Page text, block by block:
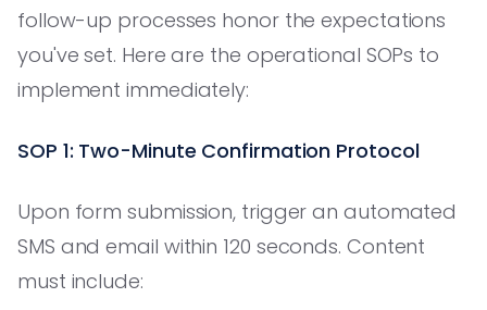
follow-up processes honor the expectations
you've set. Here are the operational SOPs to
implement immediately:
SOP 1: Two-Minute Confirmation Protocol
Upon form submission, trigger an automated
SMS and email within 120 seconds. Content
must include: